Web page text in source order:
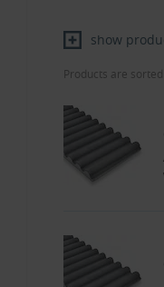
show
Products are